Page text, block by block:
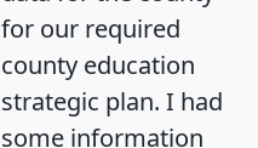
for our required
county education
strategic plan. I had
some information